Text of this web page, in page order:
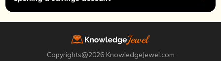
Copyrights@2026 KnowledgeJewel.com